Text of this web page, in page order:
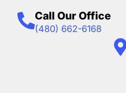
Call Our Office
(480) 662-6168